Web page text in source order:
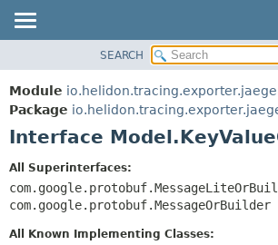
MODULE
PACKAGE
CLASS
TREE
DEPRECATED
INDEX
FIELD
DETAIL:
FIELD
SEARCH
Module
Package
Interface
All Superinterfaces:
com.google.protobuf.MessageOrBuilder
All Known Implementing Classes: